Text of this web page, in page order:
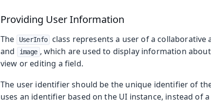
Providing User Information
The UserInfo class represents a user of a
and image , which are used to display information
view or editing a field.
The user identifier should be the unique identifier of
uses an identifier based on the UI instance, instead of